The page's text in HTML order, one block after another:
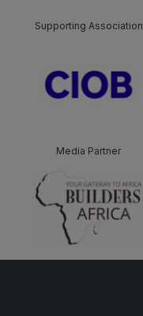
Supporting Association
Media Partner